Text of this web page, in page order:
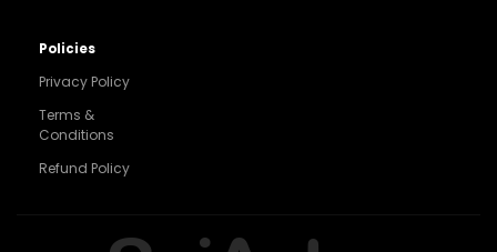
9560003426
Policies
Privacy Policy
Terms &
Conditions
Refund Policy